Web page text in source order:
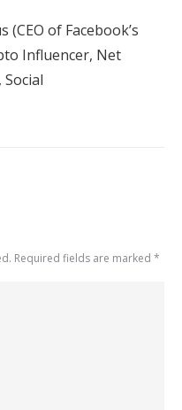
(CEO of Facebook’s
Influencer, Net
Required fields are marked *